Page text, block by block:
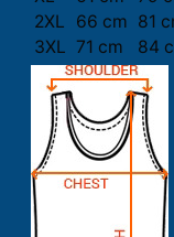
2XL
66 cm 81
3XL 71 cm 84